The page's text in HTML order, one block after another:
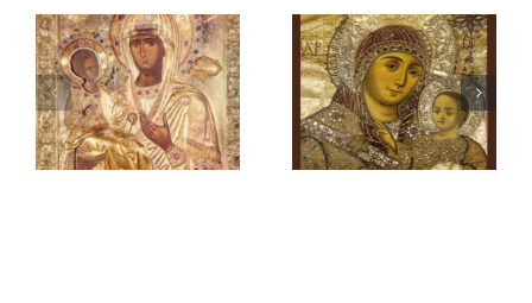
صلاة إلى والدة
الإله
وقاهراُ للأمم يا
لابس الجهاد ،
فكما انك حطمت
تشامخ لهاوش،
وفي الميدان
شجَّعتنسطر.
كذلك ايها القديس
العظيم في